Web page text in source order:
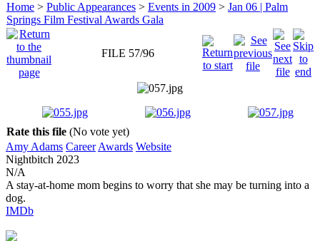
Home > Public Appearances > Events in 2009 > Jan 06 | Palm
Springs Film Festival Awards Gala
FILE 57/96
Rate this file (No vote yet)
Amy Adams Career Awards Website
Nightbitch 2023
N/A
A stay-at-home mom begins to worry that she may be turning into a
dog.
IMDb